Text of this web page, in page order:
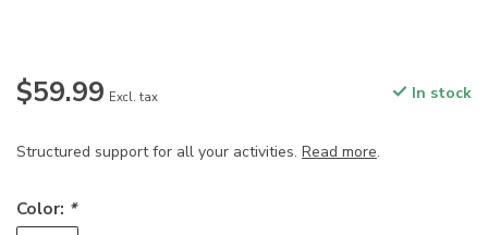
$59.99 Excl. tax In stock
Structured support for all your activities. Read more.
Color: *